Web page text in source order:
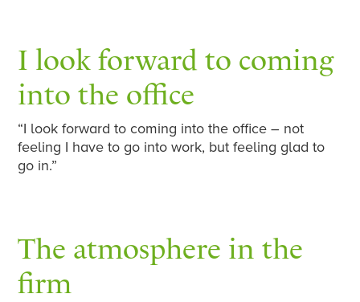
I look forward to coming
into the office
“I look forward to coming into the office – not
feeling I have to go into work, but feeling glad to
go in.”
The atmosphere in the
firm